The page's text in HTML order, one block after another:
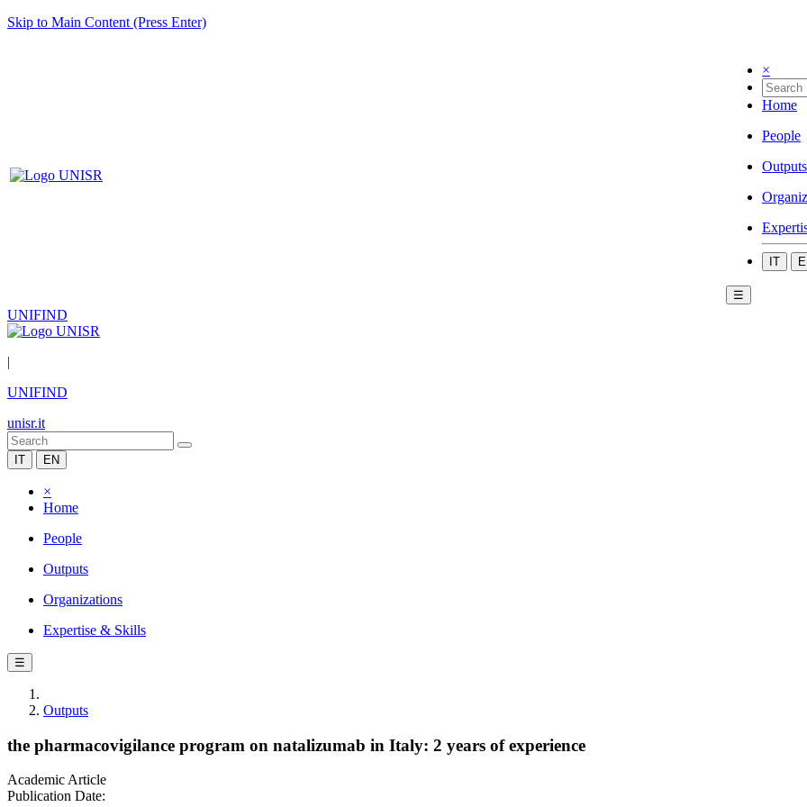
Skip to Main Content (Press Enter)
×
Home
People
Outputs
IT
☰
UNIFIND
|
UNIFIND
unisr.it
IT EN
×
Home
People
Outputs
Organizations
Expertise & Skills
☰
Outputs
the pharmacovigilance program on natalizumab in Italy: 2 years of experience
Academic Article
Publication Date: